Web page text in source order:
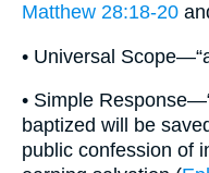
Matthew 28:18-20
• Universal
• Simple
baptized will be
public confession of